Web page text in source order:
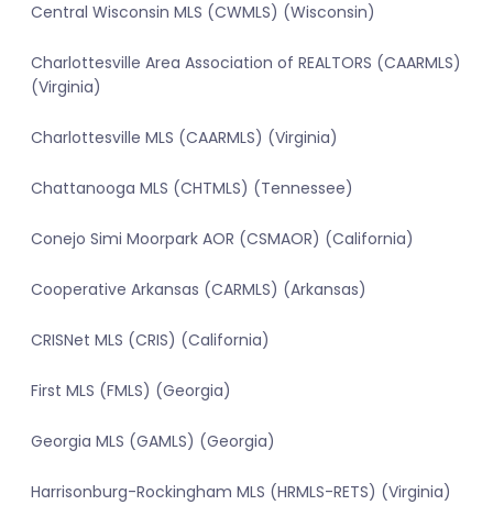
Central Wisconsin MLS (CWMLS) (Wisconsin)
Charlottesville Area Association of REALTORS (CAARMLS)
(Virginia)
Charlottesville MLS (CAARMLS) (Virginia)
Chattanooga MLS (CHTMLS) (Tennessee)
Conejo Simi Moorpark AOR (CSMAOR) (California)
Cooperative Arkansas (CARMLS) (Arkansas)
CRISNet MLS (CRIS) (California)
First MLS (FMLS) (Georgia)
Georgia MLS (GAMLS) (Georgia)
Harrisonburg-Rockingham MLS (HRMLS-RETS) (Virginia)